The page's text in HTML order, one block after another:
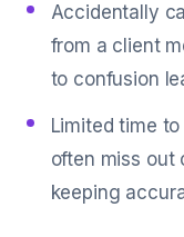
Accidentally
from a client
to confusion
Limited time
often miss out
keeping